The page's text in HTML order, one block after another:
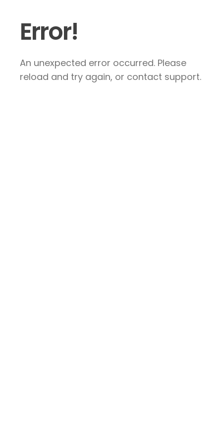
Error!
An unexpected error occurred. Please
reload and try again, or contact support.